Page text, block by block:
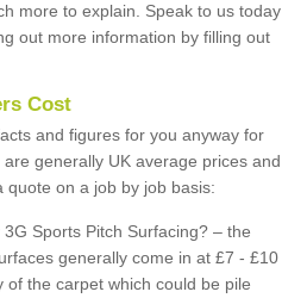
more to explain. Speak to us today
out more information by filling out
Cost
and figures for you anyway for
generally UK average prices and
on a job by job basis:
Sports Pitch Surfacing? – the
generally come in at £7 - £10
of the carpet which could be pile